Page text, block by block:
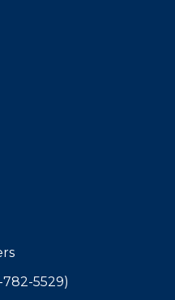
782-5529)